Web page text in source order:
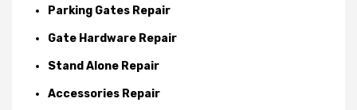
Parking Gates Repair
Gate Hardware Repair
Stand Alone Repair
Accessories Repair